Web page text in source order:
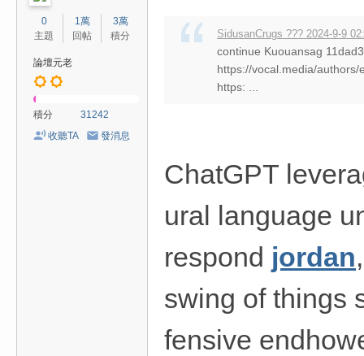
0
主題
1萬
回帖
3萬
積分
論壇元老
積分
31242
收聽TA
發消息
SidusanCrugs ??? 2024-9-9
continue Kuouansag
https://vocal.media/
https: ...
ChatGPT
ural language
respond jordan
swing of things
fensive